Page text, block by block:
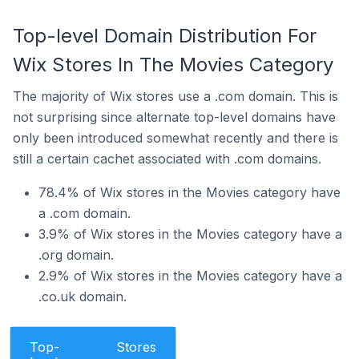
Top-level Domain Distribution For
Wix Stores In The Movies Category
The majority of Wix stores use a .com domain. This is
not surprising since alternate top-level domains have
only been introduced somewhat recently and there is
still a certain cachet associated with .com domains.
78.4% of Wix stores in the Movies category have
a .com domain.
3.9% of Wix stores in the Movies category have a
.org domain.
2.9% of Wix stores in the Movies category have a
.co.uk domain.
Top-
Stores